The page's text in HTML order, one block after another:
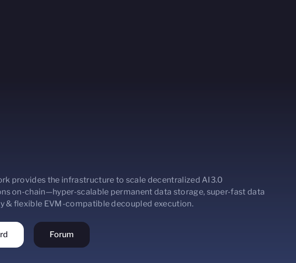
provides the infrastructure to scale decentralized AI3.0
on-chain—hyper-scalable permanent data storage, super-fast data
& flexible EVM-compatible decoupled execution.
Forum